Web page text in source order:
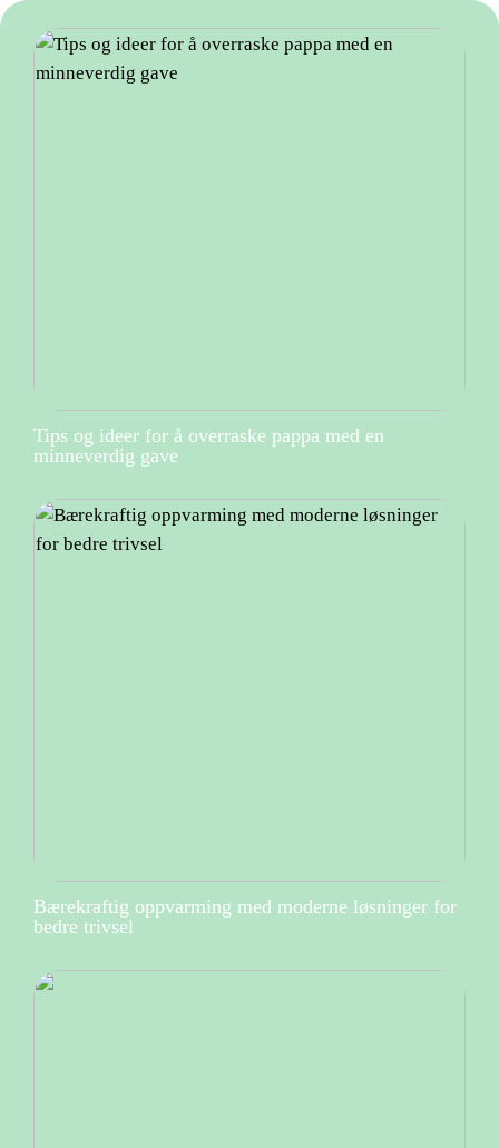
Tips og ideer for å overraske pappa med en
minneverdig gave
Bærekraftig oppvarming med moderne løsninger for
bedre trivsel